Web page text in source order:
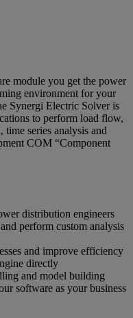
module you get the power
environment for your
Synergi Electric Solver is
to perform load flow,
series analysis and
COM “Component
distribution engineers
perform custom analysis
and improve efficiency
directly
and model building
software as your business